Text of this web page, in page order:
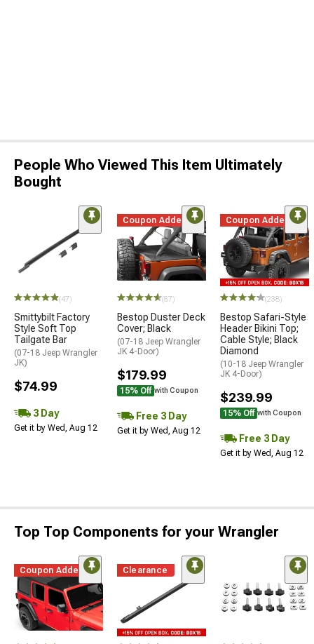
People Who Viewed This Item Ultimately
Bought
(47)
Smittybilt Factory
Style Soft Top
Tailgate Bar
(07-18 Jeep Wrangler
JK)
$74.99
3 Day
Get it by Wed, Aug 12
Coupon Added
(87)
Bestop Duster Deck
Cover; Black
(07-18 Jeep Wrangler
JK 4-Door)
$179.99
15% Off with Coupon
Free 3 Day
Get it by Wed, Aug 12
Coupon Added
(238)
Bestop Safari-Style
Header Bikini Top;
Cable Style; Black
Diamond
(10-18 Jeep Wrangler
JK 4-Door)
$239.99
15% Off with Coupon
Free 3 Day
Get it by Wed, Aug 12
Top Top Components for your Wrangler
Coupon Added Clearance